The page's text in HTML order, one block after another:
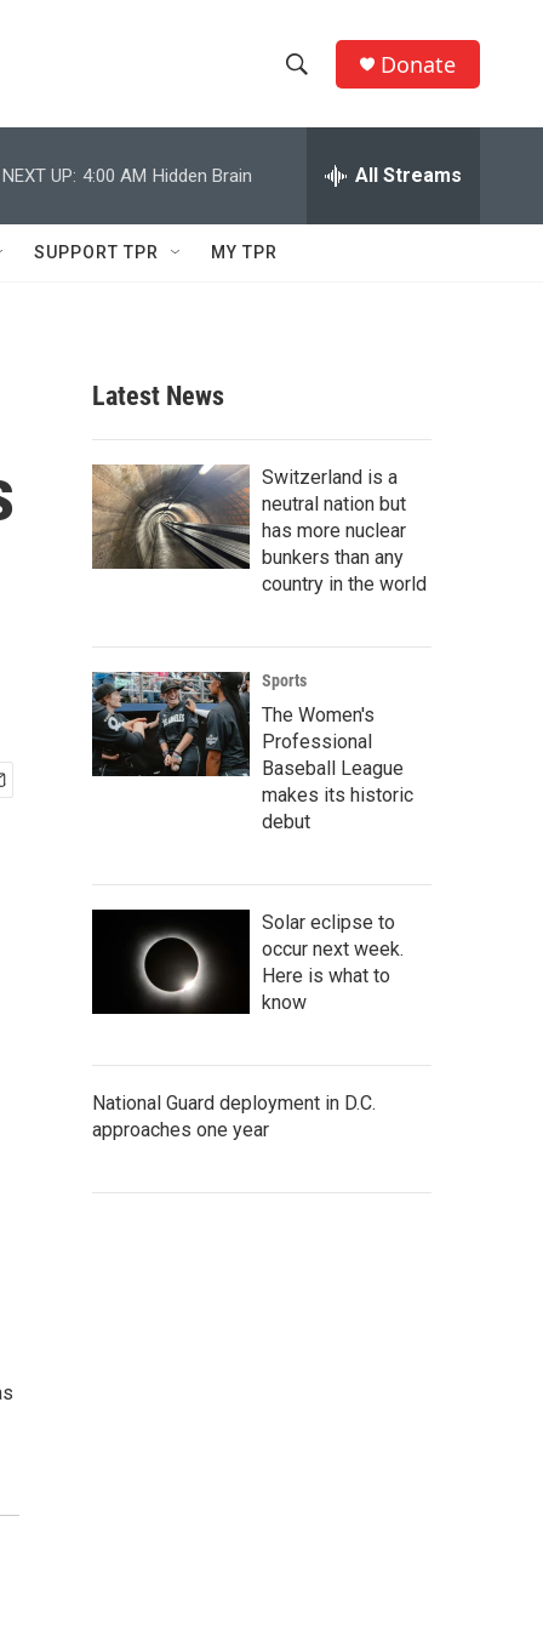
h
w
c
h
e
h
Q
Donate
NEXT UP: 4:00 AM Hidden Brain All Streams
SUPPORT TPR MY TPR
Latest News
Switzerland is a
neutral nation but
has more nuclear
bunkers than any
country in the world
Sports
The Women's
Professional
Baseball League
makes its historic
debut
Solar eclipse to
occur next week.
Here is what to
know
National Guard deployment in D.C.
approaches one year